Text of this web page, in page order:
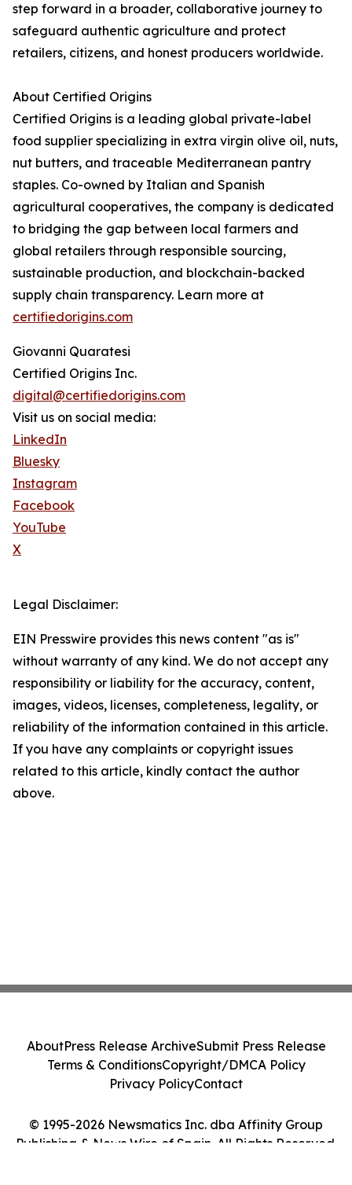
step forward in a broader, collaborative journey to
safeguard authentic agriculture and protect
retailers, citizens, and honest producers worldwide.
About Certified Origins
Certified Origins is a leading global private-label
food supplier specializing in extra virgin olive oil, nuts,
nut butters, and traceable Mediterranean pantry
staples. Co-owned by Italian and Spanish
agricultural cooperatives, the company is dedicated
to bridging the gap between local farmers and
global retailers through responsible sourcing,
sustainable production, and blockchain-backed
supply chain transparency. Learn more at
certifiedorigins.com
Giovanni Quaratesi
Certified Origins Inc.
digital@certifiedorigins.com
Visit us on social media:
LinkedIn
Bluesky
Instagram
Facebook
YouTube
X
Legal Disclaimer:
EIN Presswire provides this news content "as is"
without warranty of any kind. We do not accept any
responsibility or liability for the accuracy, content,
images, videos, licenses, completeness, legality, or
reliability of the information contained in this article.
If you have any complaints or copyright issues
related to this article, kindly contact the author
above.
© 1995-2026 Newsmatics Inc. dba Affinity Group
Publishing & News Wire of Spain. All Rights Reserved.
AboutPress Release ArchiveSubmit Press Release
Terms & ConditionsCopyright/DMCA Policy
Privacy PolicyContact